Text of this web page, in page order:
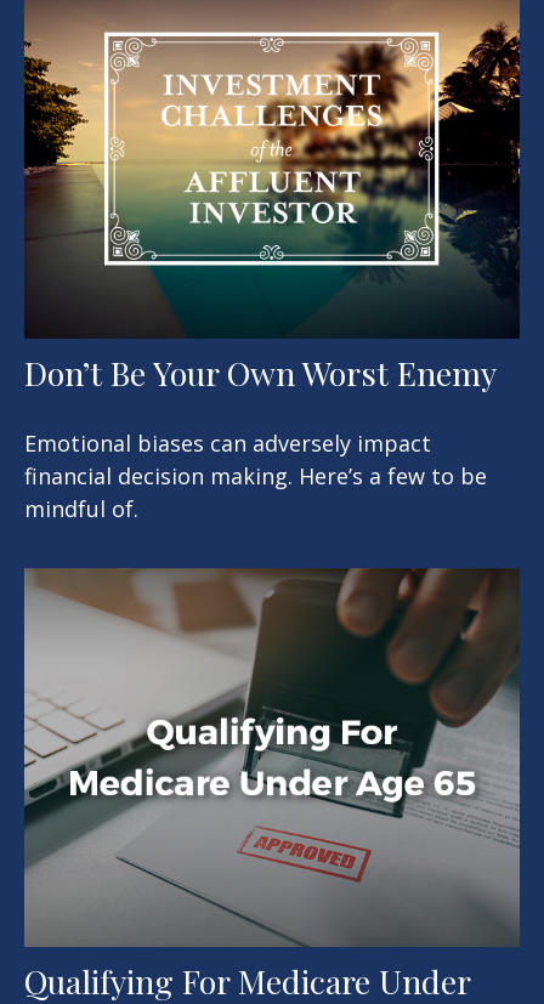
Don’t Be Your Own Worst Enemy
Emotional biases can adversely impact
financial decision making. Here’s a few to be
mindful of.
Qualifying For Medicare Under